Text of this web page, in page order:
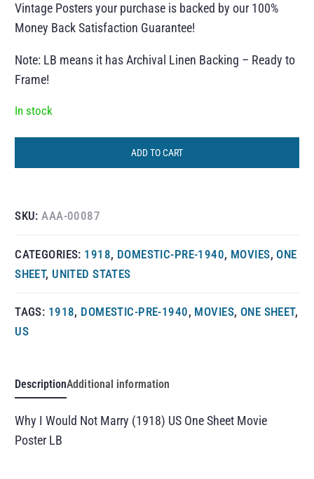
Vintage Posters your purchase is backed by our 100%
Money Back Satisfaction Guarantee!
Note: LB means it has Archival Linen Backing – Ready to
Frame!
In stock
ADD TO CART
SKU:AAA-00087
CATEGORIES: 1918, DOMESTIC-PRE-1940, MOVIES, ONE
SHEET, UNITED STATES
TAGS: 1918, DOMESTIC-PRE-1940, MOVIES, ONE SHEET,
US
DescriptionAdditional information
Why I Would Not Marry (1918) US One Sheet Movie
Poster LB